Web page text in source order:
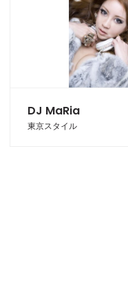
DJ MaRia
東京スタイル